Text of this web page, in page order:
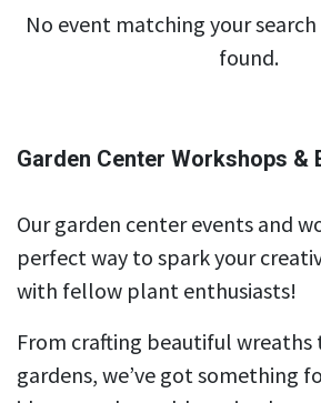
No event matching your
found.
Garden Center Workshops &
Our garden center events and
perfect way to spark your
with fellow plant enthusiasts!
From crafting beautiful
gardens, we’ve got something